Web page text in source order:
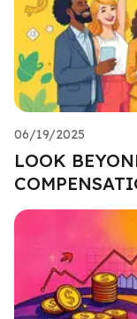
06/19/2025
LOOK